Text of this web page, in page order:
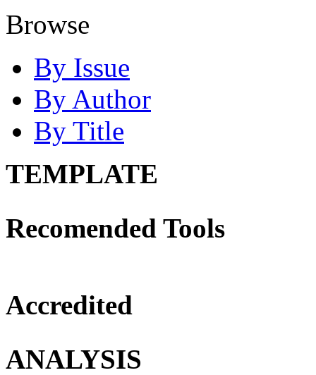
Browse
By Issue
By Author
By Title
TEMPLATE
Recomended Tools
Accredited
ANALYSIS